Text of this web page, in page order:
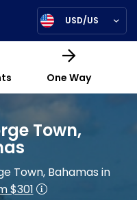
USD/US
One Way
Town,
Town, Bahamas in
$301